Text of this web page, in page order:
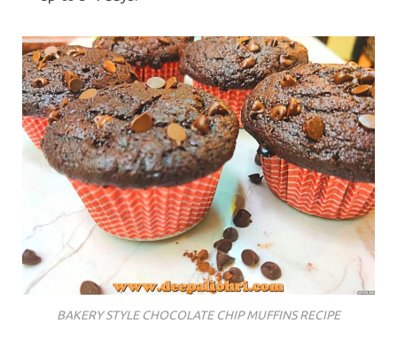
BAKERY STYLE CHOCOLATE CHIP MUFFINS RECIPE